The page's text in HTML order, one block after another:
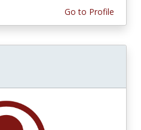
Go to Profile